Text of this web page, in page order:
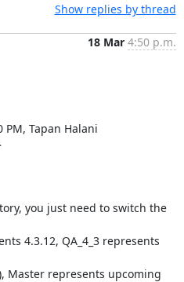
Show replies by thread
18 Mar 4:50 p.m.
PM, Tapan Halani
you just need to switch the
4.3.12, QA_4_3 represents
Master represents upcoming